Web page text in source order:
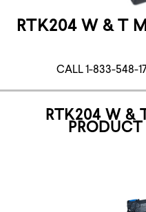
RTK204 W & T
CALL 1-833-548-
RTK204 W &
PRODUCT